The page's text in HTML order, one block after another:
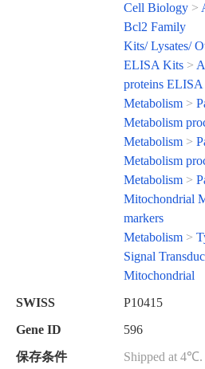
Cell Biology >
Bcl2 Family
Kits/ Lysates/
ELISA Kits >
proteins ELISA
Metabolism >
Metabolism
Metabolism >
Metabolism
Metabolism >
Mitochondrial
markers
Metabolism >
Signal
Mitochondrial
SWISS
P10415
Gene ID
596
保存条件
Shipped at